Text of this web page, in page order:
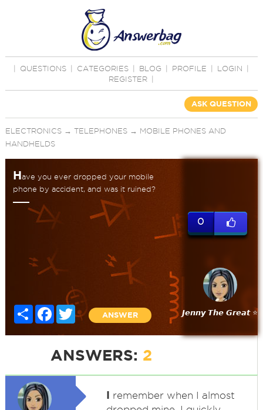
QUESTIONS CATEGORIES BLOG PROFILE LOGIN
REGISTER
ASK QUESTION
ELECTRONICS→ TELEPHONES→ MOBILE PHONES AND
HANDHELDS
Have you ever dropped your mobile
phone by accident, and was it ruined?
Share Facebook
Twitter
ANSWER
0
𝙅𝙚𝙣𝙣𝙮 𝙏𝙝𝙚 𝙂𝙧𝙚𝙖𝙩 ⭐
ANSWERS: 2
I remember when I almost